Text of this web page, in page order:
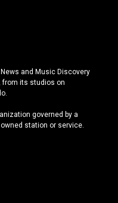
News and Music Discovery
from its studios on
governed by a
station or service.